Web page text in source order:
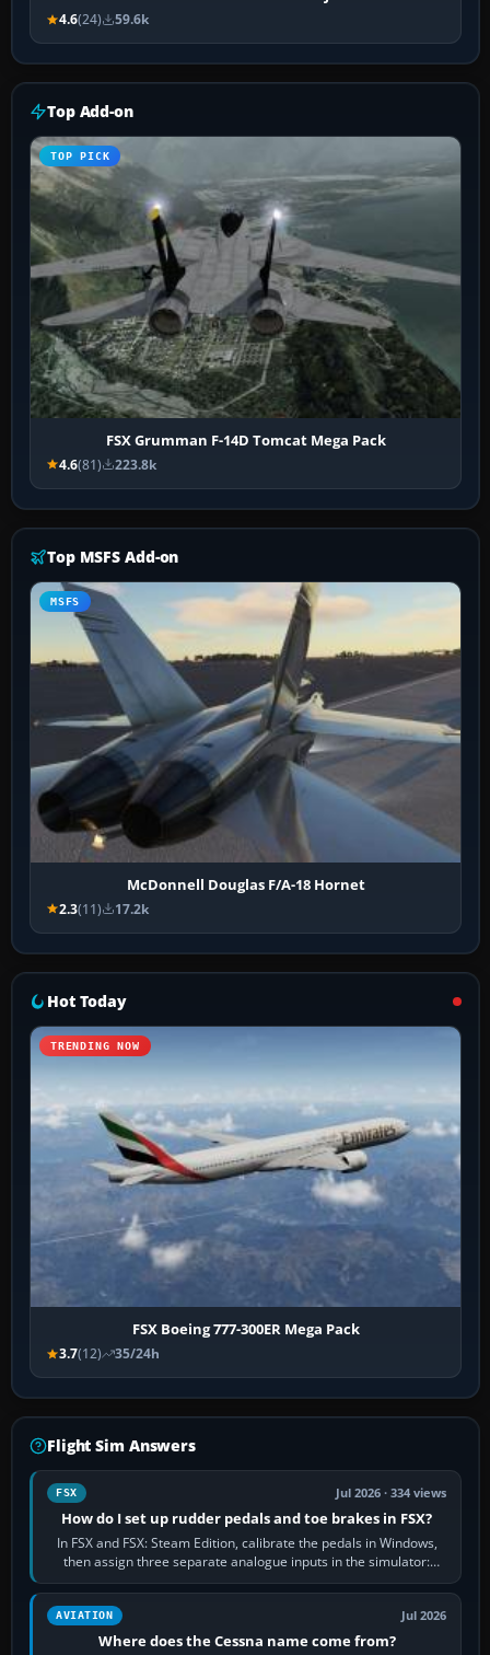
4.6(24) 59.6k
Top Add-on
TOP PICK
FSX Grumman F-14D Tomcat Mega Pack
4.6(81) 223.8k
Top MSFS Add-on
MSFS
McDonnell Douglas F/A-18 Hornet
2.3(11) 17.2k
Hot Today
TRENDING NOW
FSX Boeing 777-300ER Mega Pack
3.7(12) 35/24h
Flight Sim Answers
FSX Jul 2026 · 334 views
How do I set up rudder pedals and toe brakes in FSX?
In FSX and FSX: Steam Edition, calibrate the pedals in Windows,
then assign three separate analogue inputs in the simulator:
Rudder Axis, Left Brake…
AVIATION Jul 2026
Where does the Cessna name come from?